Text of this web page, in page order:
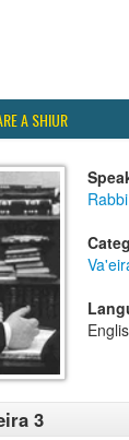
A SHIUR
3